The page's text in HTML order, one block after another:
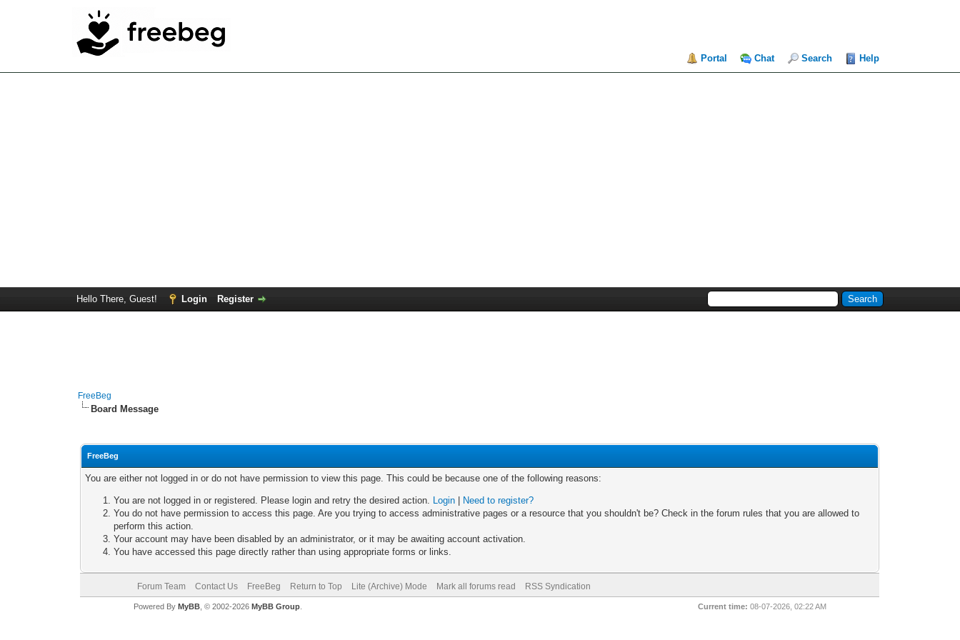
Portal Chat Search Help
Hello There, Guest! Login Register
FreeBeg
Board Message
FreeBeg
You are either not logged in or do not have permission to view this page. This could be because one of the following reasons:
You are not logged in or registered. Please login and retry the desired action. Login
Need to register?
You do not have permission to access this page. Are you trying to access administrative pages or a resource that you shouldn't be? Check in the forum rules that you are allowed to
perform this action.
Your account may have been disabled by an administrator, or it may be awaiting account activation.
You have accessed this page directly rather than using appropriate forms or links.
Forum Team Contact Us FreeBeg Return to Top Lite (Archive) Mode Mark all forums read RSS Syndication
Current time: 08-07-2026, 02:22 AM
Powered By MyBB, © 2002-2026 MyBB Group.